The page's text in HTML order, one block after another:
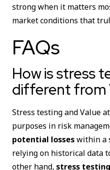
strong when it matters
market conditions that
FAQs
How is stress
different from
Stress testing and Value
purposes in risk
potential losseswithin a
relying on historical data
other hand, stress